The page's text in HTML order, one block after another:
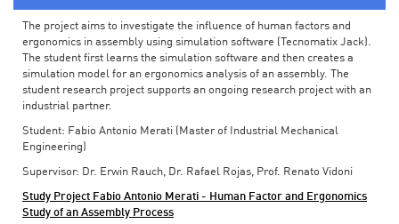
The project aims to investigate the influence of human factors and
ergonomics in assembly using simulation software (Tecnomatix Jack).
The student first learns the simulation software and then creates a
simulation model for an ergonomics analysis of an assembly. The
student research project supports an ongoing research project with an
industrial partner.
Student: Fabio Antonio Merati (Master of Industrial Mechanical
Engineering)
Supervisor: Dr. Erwin Rauch, Dr. Rafael Rojas, Prof. Renato Vidoni
Study Project Fabio Antonio Merati - Human Factor and Ergonomics
Study of an Assembly Process